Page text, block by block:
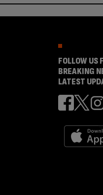
FOLLOW US
BREAKING
LATEST